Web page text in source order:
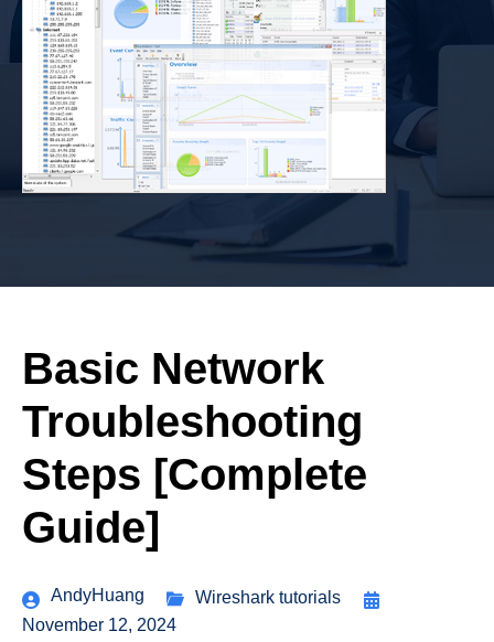
Basic Network
Troubleshooting
Steps [Complete
Guide]
AndyHuang
Wireshark tutorials
November 12, 2024